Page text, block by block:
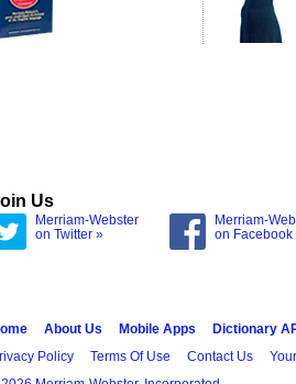
Us
Merriam-Webster
on Twitter »
Merriam-
on Facebook
About Us Mobile Apps Dictionary
Policy
Terms Of Use Contact Us